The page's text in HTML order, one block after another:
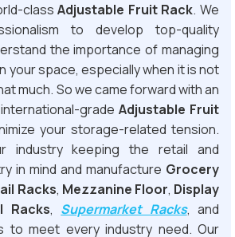
classAdjustable Fruit Rack. We
to develop top-quality
the importance of managing
your space, especially when it is not
much. So we came forward with an
gradeAdjustable Fruit
your storage-related tension.
industry keeping the retail and
in mind and manufacture Grocery
Racks, Mezzanine Floor, Display
Racks, Supermarket Racks, and
to meet every industry need. Our